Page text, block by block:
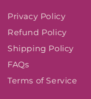
Privacy Policy
Refund Policy
Shipping Policy
FAQs
Terms of Service